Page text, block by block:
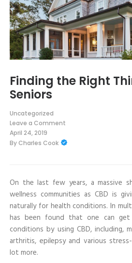
Finding the Right
Seniors
Uncategorized
Leave a Comment
on
Finding
the
Seniors
April 24, 2019
ByCharles Cook
On the last few years, a massive
wellness communities as CBD is
naturally for health conditions. In
has been found that one can
conditions by using CBD, including,
arthritis, epilepsy and various
lot more.